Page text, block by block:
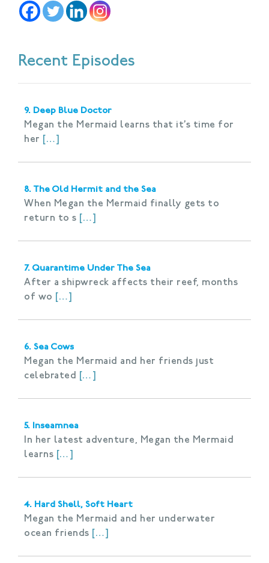
Recent Episodes
9. Deep Blue Doctor
Megan the Mermaid learns that it’s time for
her
[…]
8. The Old Hermit and the Sea
When Megan the Mermaid finally gets to
return to s […]
7. Quarantime Under The Sea
After a shipwreck affects their reef, months
of wo […]
6. Sea Cows
Megan the Mermaid and her friends just
celebrated
[…]
5. Inseamnea
In her latest adventure, Megan the Mermaid
learns
[…]
4. Hard Shell, Soft Heart
Megan the Mermaid and her underwater
ocean friends […]